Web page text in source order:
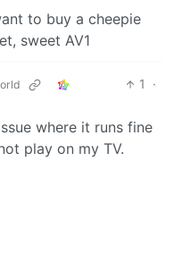
to buy a cheepie
sweet AV1
1
·
where it runs fine
play on my TV.